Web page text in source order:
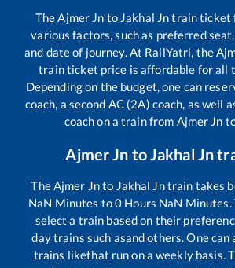
TheAjmer Jn to Jakhal Jntrain ticket
various factors, such as preferred
and date of journey. At RailYatri, the
train ticket price is affordable for all
Depending on the budget, one can
coach, a second AC (2A) coach, as well
coach on a train from Ajmer Jn
Ajmer Jn toJakhal Jn
TheAjmer Jnto Jakhal Jntrain takes
NaN Minutes to0 Hours NaN Minutes.
select a train based on their
day trains such asand others. One can
trains likethat run on a weekly basis.